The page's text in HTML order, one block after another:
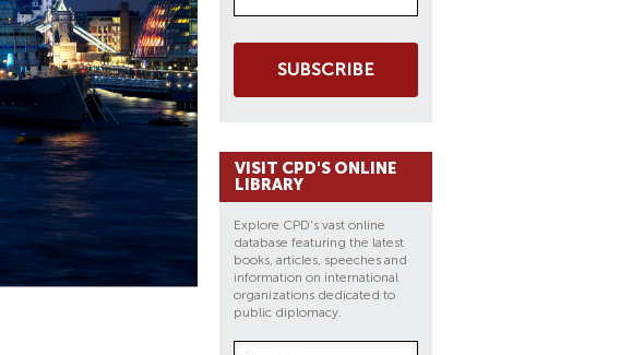
SUBSCRIBE
VISIT CPD'S ONLINE
LIBRARY
Explore CPD's vast online
database featuring the latest
books, articles, speeches and
information on international
organizations dedicated to
public diplomacy.